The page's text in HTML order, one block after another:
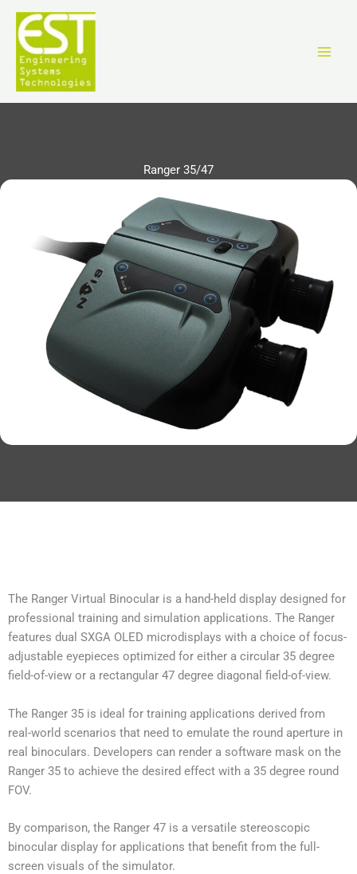
Vai
contenuto
Ranger 35/47
The Ranger Virtual Binocular is a hand-held display designed for
professional training and simulation applications. The Ranger
features dual SXGA OLED microdisplays with a choice of focus-
adjustable eyepieces optimized for either a circular 35 degree
field-of-view or a rectangular 47 degree diagonal field-of-view.
The Ranger 35 is ideal for training applications derived from
real-world scenarios that need to emulate the round aperture in
real binoculars. Developers can render a software mask on the
Ranger 35 to achieve the desired effect with a 35 degree round
FOV.
By comparison, the Ranger 47 is a versatile stereoscopic
binocular display for applications that benefit from the full-
screen visuals of the simulator.